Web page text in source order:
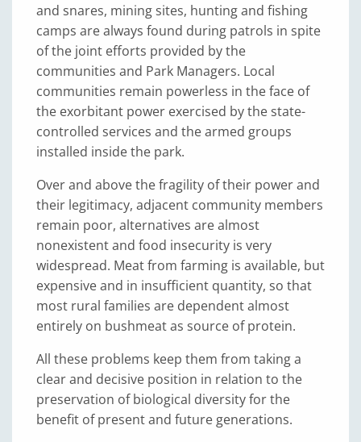
and snares, mining sites, hunting and fishing
camps are always found during patrols in spite
of the joint efforts provided by the
communities and Park Managers. Local
communities remain powerless in the face of
the exorbitant power exercised by the state-
controlled services and the armed groups
installed inside the park.
Over and above the fragility of their power and
their legitimacy, adjacent community members
remain poor, alternatives are almost
nonexistent and food insecurity is very
widespread. Meat from farming is available, but
expensive and in insufficient quantity, so that
most rural families are dependent almost
entirely on bushmeat as source of protein.
All these problems keep them from taking a
clear and decisive position in relation to the
preservation of biological diversity for the
benefit of present and future generations.